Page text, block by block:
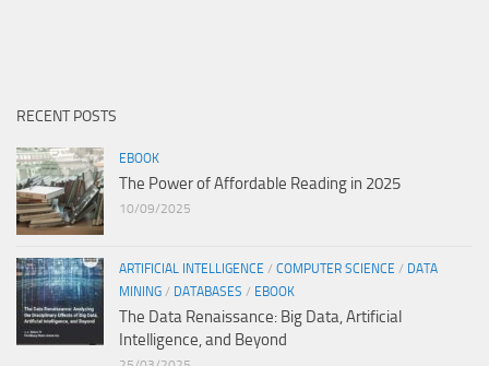
RECENT POSTS
EBOOK
The Power of Affordable Reading in 2025
10/09/2025
ARTIFICIAL INTELLIGENCE / COMPUTER SCIENCE / DATA
MINING / DATABASES / EBOOK
The Data Renaissance: Big Data, Artificial
Intelligence, and Beyond